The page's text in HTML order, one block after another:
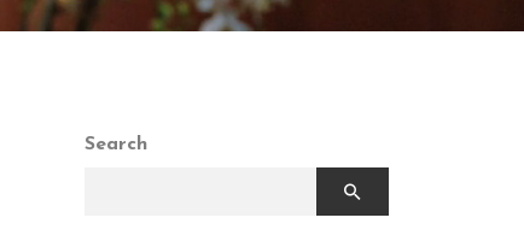
Search